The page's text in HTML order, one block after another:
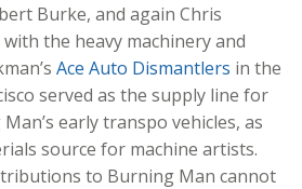
Burke, and again Chris
the heavy machinery and
Ace Auto Dismantlers in the
served as the supply line for
early transpo vehicles, as
source for machine artists.
to Burning Man cannot